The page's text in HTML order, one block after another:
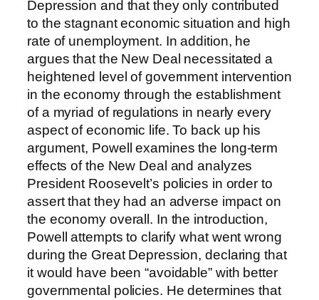
Depression and that they only contributed
to the stagnant economic situation and high
rate of unemployment. In addition, he
argues that the New Deal necessitated a
heightened level of government intervention
in the economy through the establishment
of a myriad of regulations in nearly every
aspect of economic life. To back up his
argument, Powell examines the long-term
effects of the New Deal and analyzes
President Roosevelt’s policies in order to
assert that they had an adverse impact on
the economy overall. In the introduction,
Powell attempts to clarify what went wrong
during the Great Depression, declaring that
it would have been “avoidable” with better
governmental policies. He determines that